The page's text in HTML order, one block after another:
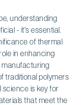
understanding
- it's essential.
of thermal
in enhancing
traditional polymers
is key for
that meet the